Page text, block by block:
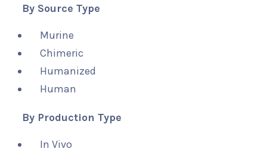
By Source Type
Murine
Chimeric
Humanized
Human
By Production Type
In Vivo